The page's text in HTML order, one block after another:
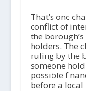
That’s one
conflict of
the
holders. The
ruling by the
someone
possible
before a